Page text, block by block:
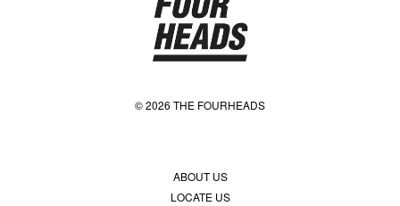
© 2026 THE FOURHEADS
ABOUT US
LOCATE US